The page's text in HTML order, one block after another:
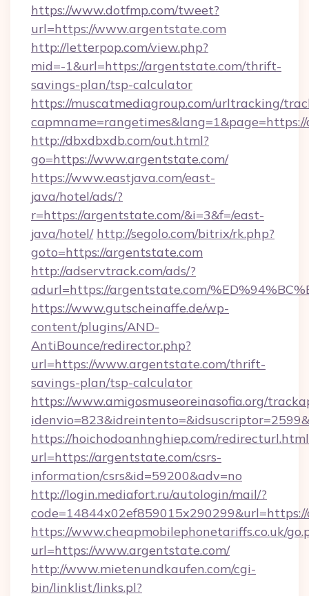
https://www.dotfmp.com/tweet?
url=https://www.argentstate.com
http://letterpop.com/view.php?
mid=-1&url=https://argentstate.com/thrift-
savings-plan/tsp-calculator
https://muscatmediagroup.com/urltracking/
http://dbxdbxdb.com/out.html?
go=https://www.argentstate.com/
https://www.eastjava.com/east-
java/hotel/ads/?
r=https://argentstate.com/&i=3&f=/east-
java/hotel/ http://segolo.com/bitrix/rk.php?
goto=https://argentstate.com
http://adservtrack.com/ads/?
adurl=https://argentstate.com/
https://www.gutscheinaffe.de/wp-
content/plugins/AND-
AntiBounce/redirector.php?
url=https://www.argentstate.com/thrift-
savings-plan/tsp-calculator
https://www.amigosmuseoreinasofia.org/
https://hoichodoanhnghiep.com/
url=https://argentstate.com/csrs-
information/csrs&id=59200&adv=no
http://login.mediafort.ru/autologin/mail/?
https://www.cheapmobilephonetariffs.co.uk/
url=https://www.argentstate.com/
http://www.mietenundkaufen.com/cgi-
bin/linklist/links.pl?